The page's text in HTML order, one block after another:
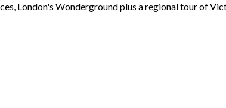
London's Wonderground plus a regional tour of